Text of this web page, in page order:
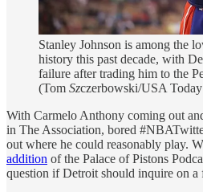
Stanley Johnson is among the
history this past decade, with
failure after trading him to the
(Tom Szczerbowski/USA
With Carmelo Anthony coming out
in The Association, bored
out where he could reasonably play.
addition of the Palace of Pistons
question if Detroit should inquire on